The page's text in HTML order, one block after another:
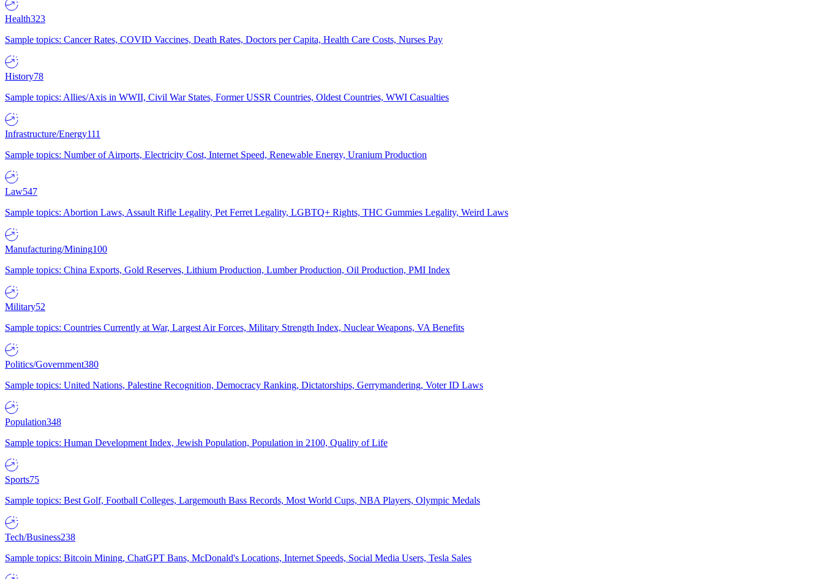
Health323
Sample topics: Cancer Rates, COVID Vaccines, Death Rates, Doctors per Capita, Health Care Costs, Nurses Pay
History78
Sample topics: Allies/Axis in WWII, Civil War States, Former USSR Countries, Oldest Countries, WWI Casualties
Infrastructure/Energy111
Sample topics: Number of Airports, Electricity Cost, Internet Speed, Renewable Energy, Uranium Production
Law547
Sample topics: Abortion Laws, Assault Rifle Legality, Pet Ferret Legality, LGBTQ+ Rights, THC Gummies Legality, Weird Laws
Manufacturing/Mining100
Sample topics: China Exports, Gold Reserves, Lithium Production, Lumber Production, Oil Production, PMI Index
Military52
Sample topics: Countries Currently at War, Largest Air Forces, Military Strength Index, Nuclear Weapons, VA Benefits
Politics/Government380
Sample topics: United Nations, Palestine Recognition, Democracy Ranking, Dictatorships, Gerrymandering, Voter ID Laws
Population348
Sample topics: Human Development Index, Jewish Population, Population in 2100, Quality of Life
Sports75
Sample topics: Best Golf, Football Colleges, Largemouth Bass Records, Most World Cups, NBA Players, Olympic Medals
Tech/Business238
Sample topics: Bitcoin Mining, ChatGPT Bans, McDonald's Locations, Internet Speeds, Social Media Users, Tesla Sales